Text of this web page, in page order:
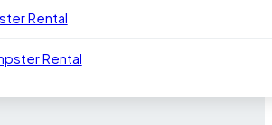
Rental
Rental